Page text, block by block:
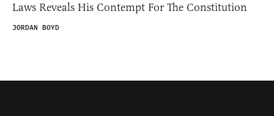
Laws Reveals His Contempt For The Constitution
JORDAN BOYD